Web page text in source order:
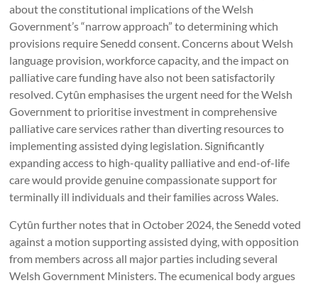
about the constitutional implications of the Welsh
Government’s “narrow approach” to determining which
provisions require Senedd consent. Concerns about Welsh
language provision, workforce capacity, and the impact on
palliative care funding have also not been satisfactorily
resolved. Cytûn emphasises the urgent need for the Welsh
Government to prioritise investment in comprehensive
palliative care services rather than diverting resources to
implementing assisted dying legislation. Significantly
expanding access to high-quality palliative and end-of-life
care would provide genuine compassionate support for
terminally ill individuals and their families across Wales.
Cytûn further notes that in October 2024, the Senedd voted
against a motion supporting assisted dying, with opposition
from members across all major parties including several
Welsh Government Ministers. The ecumenical body argues